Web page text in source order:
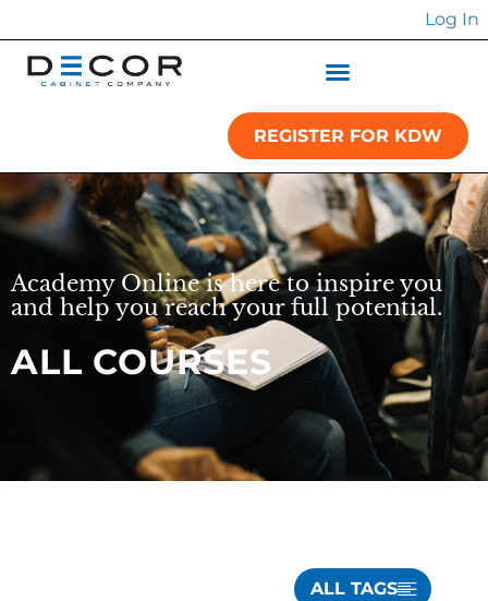
Log In
REGISTER FOR KDW
Academy Online is here to inspire you
and help you reach your full potential.
ALL COURSES
ALL TAGS